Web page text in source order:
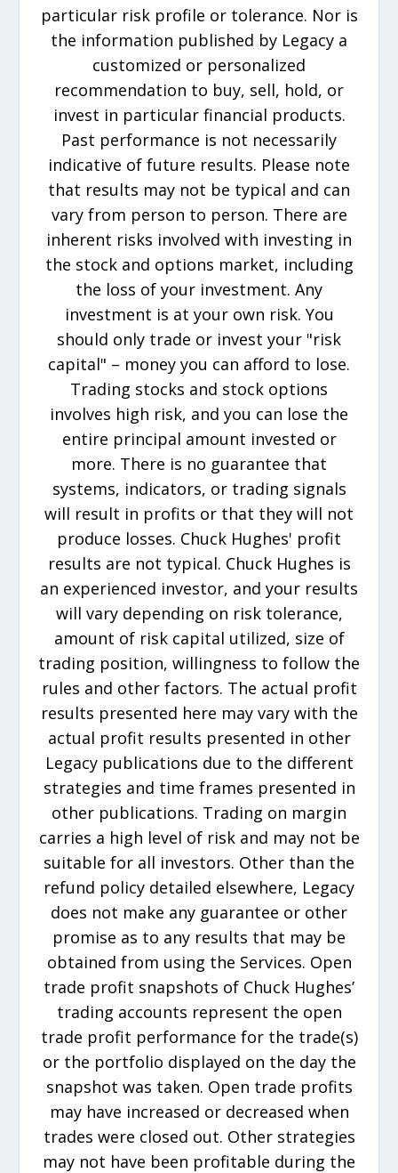
particular risk profile or tolerance. Nor is
the information published by Legacy a
customized or personalized
recommendation to buy, sell, hold, or
invest in particular financial products.
Past performance is not necessarily
indicative of future results. Please note
that results may not be typical and can
vary from person to person. There are
inherent risks involved with investing in
the stock and options market, including
the loss of your investment. Any
investment is at your own risk. You
should only trade or invest your "risk
capital" – money you can afford to lose.
Trading stocks and stock options
involves high risk, and you can lose the
entire principal amount invested or
more. There is no guarantee that
systems, indicators, or trading signals
will result in profits or that they will not
produce losses. Chuck Hughes' profit
results are not typical. Chuck Hughes is
an experienced investor, and your results
will vary depending on risk tolerance,
amount of risk capital utilized, size of
trading position, willingness to follow the
rules and other factors. The actual profit
results presented here may vary with the
actual profit results presented in other
Legacy publications due to the different
strategies and time frames presented in
other publications. Trading on margin
carries a high level of risk and may not be
suitable for all investors. Other than the
refund policy detailed elsewhere, Legacy
does not make any guarantee or other
promise as to any results that may be
obtained from using the Services. Open
trade profit snapshots of Chuck Hughes’
trading accounts represent the open
trade profit performance for the trade(s)
or the portfolio displayed on the day the
snapshot was taken. Open trade profits
may have increased or decreased when
trades were closed out. Other strategies
may not have been profitable during the